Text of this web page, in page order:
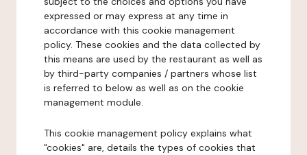
expressed or may express at any time in
accordance with this cookie management
policy. These cookies and the data collected by
this means are used by the restaurant as well as
by third-party companies / partners whose list
is referred to below as well as on the cookie
management module.
This cookie management policy explains what
"cookies" are, details the types of cookies that